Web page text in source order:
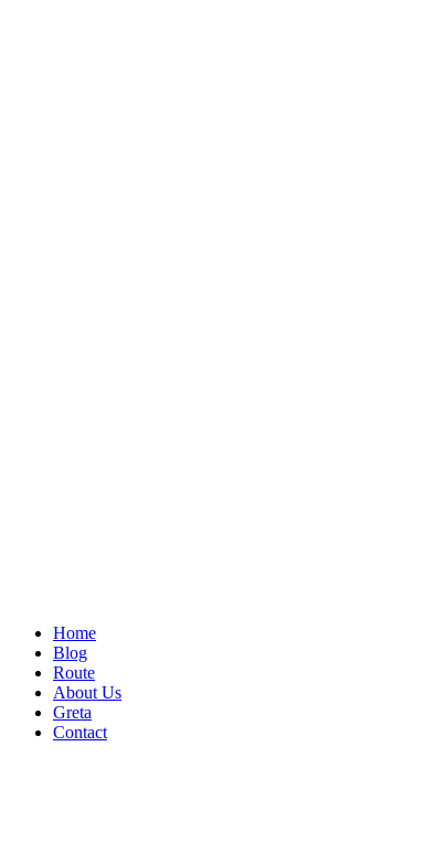
Home
Blog
Route
About Us
Greta
Contact